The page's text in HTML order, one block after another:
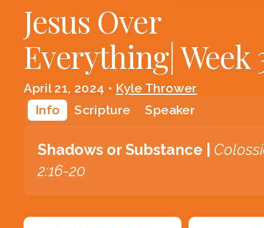
Jesus Over
Everything| Week
April 21, 2024 • Kyle Thrower
Info
Scripture Speaker
Shadows or Substance |
2:16-20